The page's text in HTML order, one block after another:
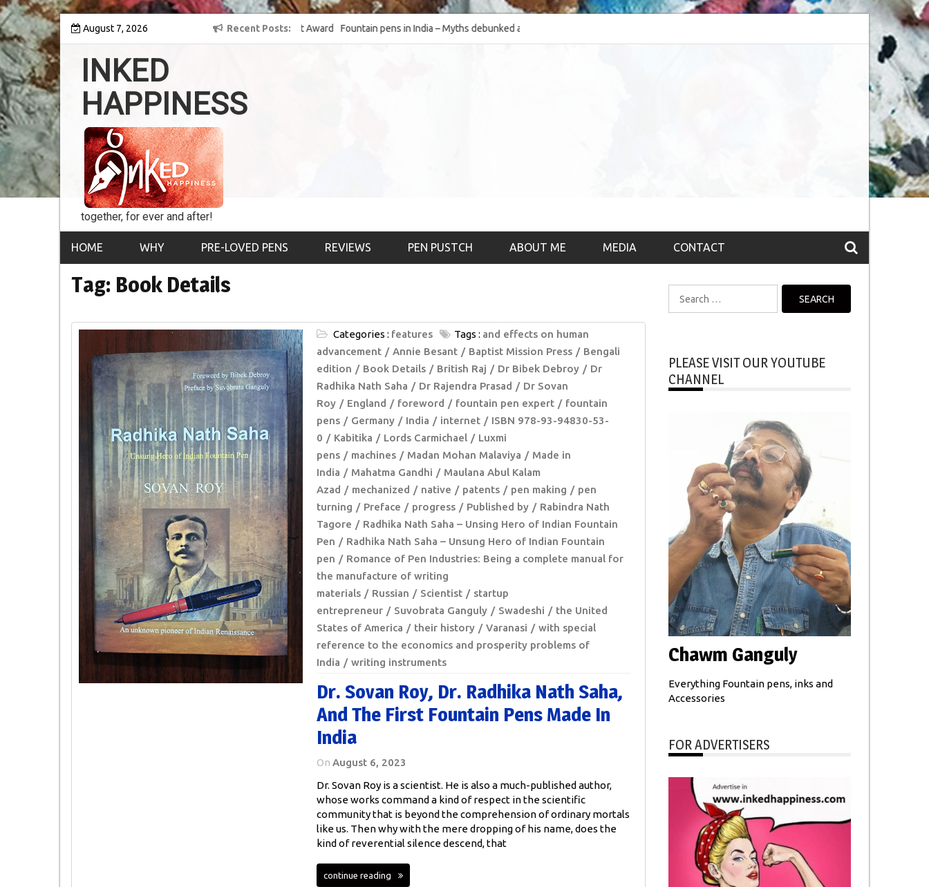
Skip
content
August 7, 2026 Recent Posts
into the world of
8th Inked Happiness Lifetime Achievement Award
conferred upon Masaharu Koga
Fountain pens in India – Myths debunked and the
much-requested SWOT of the industry
& the psychology)
Top 10 Fountain pen brands from India
INKED
HAPPINESS
together, for ever and after!
HOME WHY PRE-LOVED PENS REVIEWS PEN PUSTCH ABOUT ME MEDIA CONTACT
Tag: Book Details
Categories : features Tags : and effects on human
advancement
Annie Besant Baptist Mission Press
Bengali
edition
Book Details British Raj Dr Bibek Debroy
Dr
Radhika Nath Saha
Dr Rajendra Prasad
Dr Sovan
Roy
England foreword fountain pen expert
fountain
pens
Germany India internet
ISBN 978-93-94830-53-
0
Kabitika Lords Carmichael
Luxmi
pens
machines Madan Mohan Malaviya
Made in
India
Mahatma Gandhi
Maulana Abul Kalam
Azad
mechanized native patents pen making
pen
turning
Preface progress Published by
Rabindra Nath
Tagore
Radhika Nath Saha – Unsing Hero of Indian Fountain
Pen
Radhika Nath Saha – Unsung Hero of Indian Fountain
pen
Romance of Pen Industries: Being a complete manual for
the manufacture of writing
materials
Russian Scientist
startup
entrepreneur
Suvobrata Ganguly Swadeshi
the United
States of America
their history Varanasi
with special
reference to the economics and prosperity problems of
India
writing instruments
Dr. Sovan Roy, Dr. Radhika Nath Saha,
And The First Fountain Pens Made In
India
On August 6, 2023
Dr. Sovan Roy is a scientist. He is also a much-published author,
whose works command a kind of respect in the scientific
community that is beyond the comprehension of ordinary mortals
like us. Then why with the mere dropping of his name, does the
kind of reverential silence descend, that
continue reading
for:
PLEASE VISIT OUR YOUTUBE
CHANNEL
Chawm Ganguly
Everything Fountain pens, inks and
Accessories
FOR ADVERTISERS